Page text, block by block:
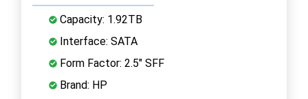
Capacity: 1.92TB
Interface: SATA
Form Factor: 2.5" SFF
Brand: HP